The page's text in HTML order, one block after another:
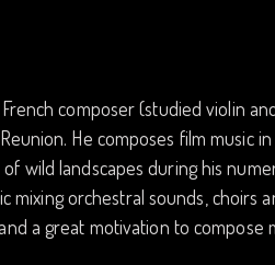
composer (studied violin
He composes film music
wild landscapes during his
mixing orchestral sounds, choirs
a great motivation to compose